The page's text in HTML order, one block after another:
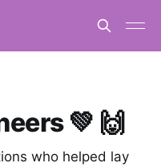
💚 🙌
who helped lay